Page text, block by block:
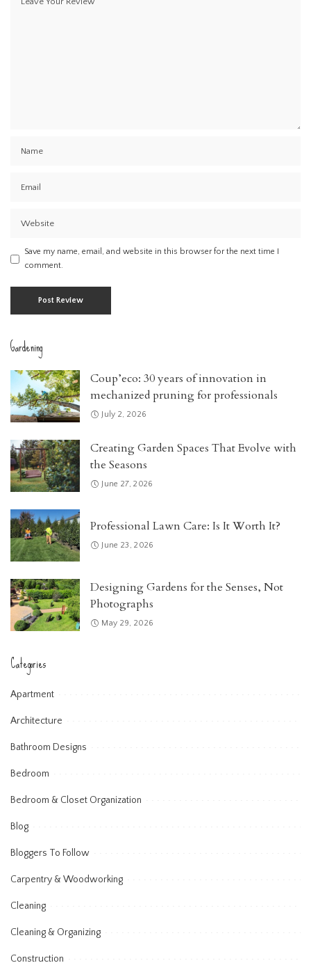
Save my name, email, and website in this browser for the next time I
comment.
Gardening
Coup’eco: 30 years of innovation in
mechanized pruning for professionals
July 2, 2026
Creating Garden Spaces That Evolve with
the Seasons
June 27, 2026
Professional Lawn Care: Is It Worth It?
June 23, 2026
Designing Gardens for the Senses, Not
Photographs
May 29, 2026
Categories
Apartment
Architecture
Bathroom Designs
Bedroom
Bedroom & Closet Organization
Blog
Bloggers To Follow
Carpentry & Woodworking
Cleaning
Cleaning & Organizing
Construction